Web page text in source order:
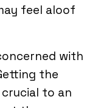
feel aloof
with
the
to an